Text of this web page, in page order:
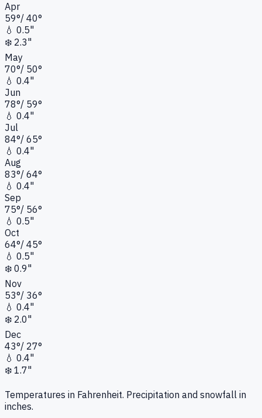
Apr
59°/ 40°
💧 0.5"
❄️ 2.3"
May
70°/ 50°
💧 0.4"
Jun
78°/ 59°
💧 0.4"
Jul
84°/ 65°
💧 0.4"
Aug
83°/ 64°
💧 0.4"
Sep
75°/ 56°
💧 0.5"
Oct
64°/ 45°
💧 0.5"
❄️ 0.9"
Nov
53°/ 36°
💧 0.4"
❄️ 2.0"
Dec
43°/ 27°
💧 0.4"
❄️ 1.7"
Temperatures in Fahrenheit. Precipitation and snowfall in
inches.